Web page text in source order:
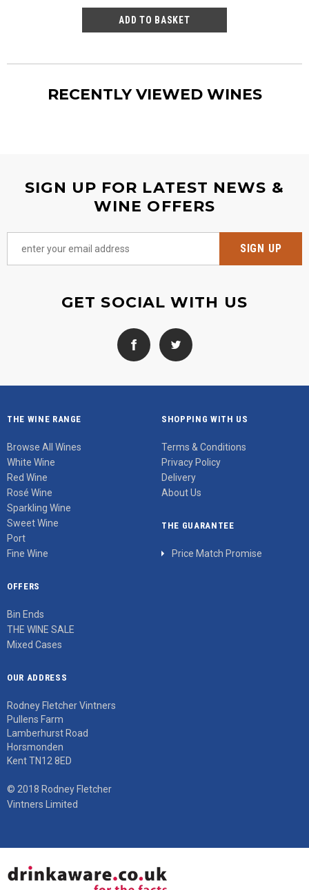
RECENTLY VIEWED WINES
SIGN UP FOR LATEST NEWS &
WINE OFFERS
GET SOCIAL WITH US
THE WINE RANGE
Browse All Wines
White Wine
Red Wine
Rosé Wine
Sparkling Wine
Sweet Wine
Port
Fine Wine
SHOPPING WITH US
Terms & Conditions
Privacy Policy
Delivery
About Us
THE GUARANTEE
Price Match Promise
OFFERS
Bin Ends
THE WINE SALE
Mixed Cases
OUR ADDRESS
Rodney Fletcher Vintners
Pullens Farm
Lamberhurst Road
Horsmonden
Kent TN12 8ED
© 2018 Rodney Fletcher
Vintners Limited